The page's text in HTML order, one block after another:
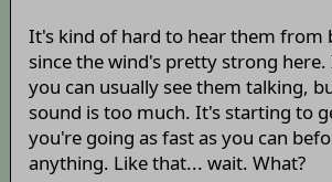
It's kind of hard to hear them from
since the wind's pretty strong
you can usually see them talking,
sound is too much. It's starting to
you're going as fast as you can
anything. Like that... wait. What?